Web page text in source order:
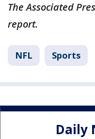
The Associated
report.
NFL Sports
Daily